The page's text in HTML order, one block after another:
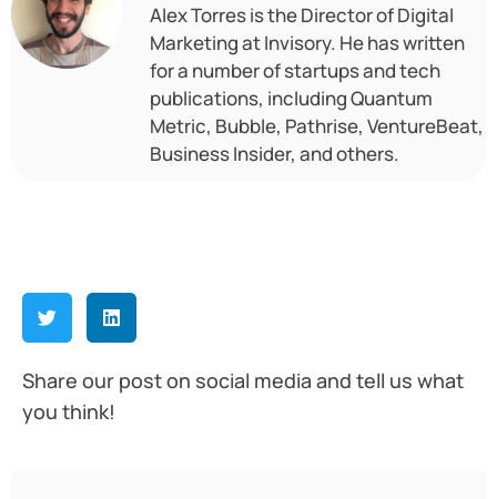
Alex Torres is the Director of Digital
Marketing at Invisory. He has written
for a number of startups and tech
publications, including Quantum
Metric, Bubble, Pathrise, VentureBeat,
Business Insider, and others.
Share our post on social media and tell us what
you think!